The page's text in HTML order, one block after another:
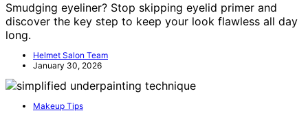
Smudging eyeliner? Stop skipping eyelid primer and
discover the key step to keep your look flawless all day
long.
Helmet Salon Team
January 30, 2026
Makeup Tips